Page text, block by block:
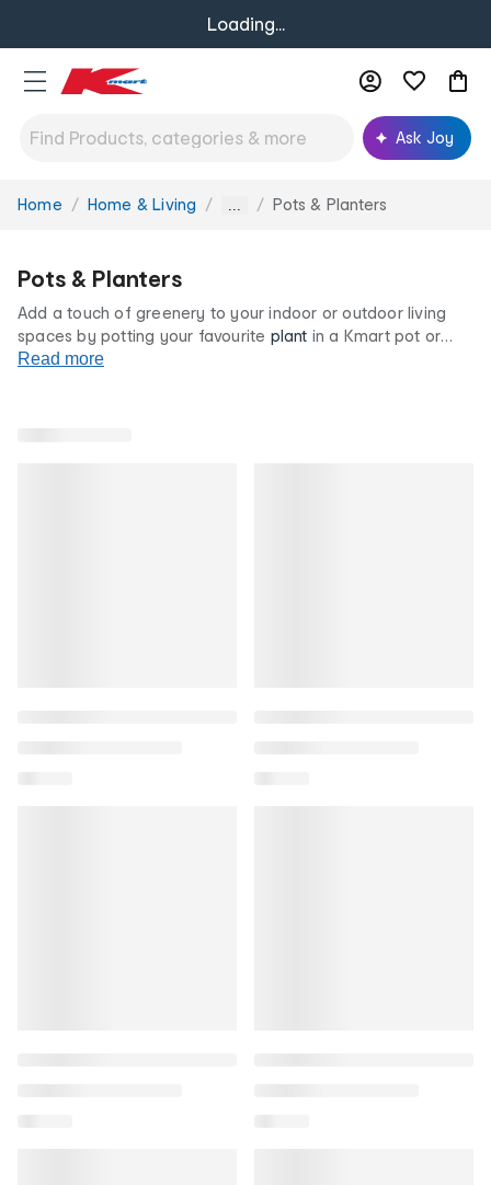
Loading...
Ask Joy
You
Home Home & Living ... Pots & Planters
Pots & Planters
Add a touch of greenery to your indoor or outdoor living
spaces by potting your favourite plant in a Kmart pot or
planter. We have a selection of ceramic and plastic planter
Read more